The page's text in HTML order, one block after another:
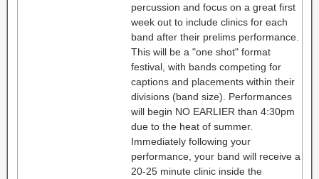
percussion and focus on a great first
week out to include clinics for each
band after their prelims performance.
This will be a "one shot" format
festival, with bands competing for
captions and placements within their
divisions (band size). Performances
will begin NO EARLIER than 4:30pm
due to the heat of summer.
Immediately following your
performance, your band will receive a
20-25 minute clinic inside the